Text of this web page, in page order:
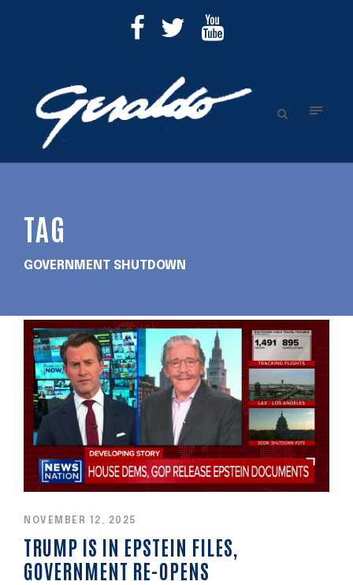
TAG
GOVERNMENT SHUTDOWN
NOVEMBER 12, 2025
TRUMP IS IN EPSTEIN FILES,
GOVERNMENT RE-OPENS